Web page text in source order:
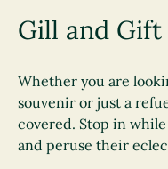
Gill and Gift
Whether you are
souvenir or just a
covered. Stop in
and peruse their